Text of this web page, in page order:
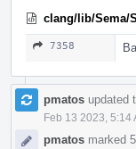
clang/lib/Sema/
7358
pmatos updated
Feb 13 2023, 5:14
pmatos marked